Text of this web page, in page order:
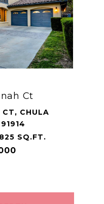
Ct
CT, CHULA
SQ.FT.